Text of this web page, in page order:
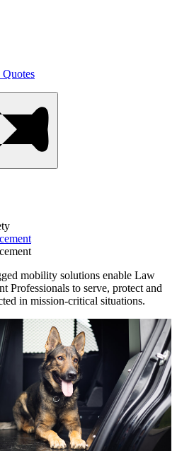
Quotes
mobility solutions enable Law
Professionals to serve, protect and
in mission-critical situations.